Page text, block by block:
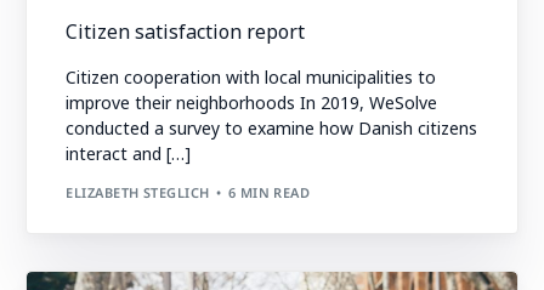
Citizen satisfaction report
Citizen cooperation with local municipalities to
improve their neighborhoods In 2019, WeSolve
conducted a survey to examine how Danish citizens
interact and […]
ELIZABETH STEGLICH 6 MIN READ